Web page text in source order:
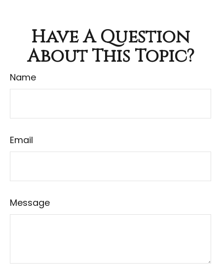
Have A Question
About This Topic?
Name
Email
Message